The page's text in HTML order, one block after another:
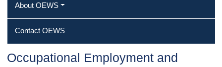
About OEWS
Contact OEWS
Occupational Employment and